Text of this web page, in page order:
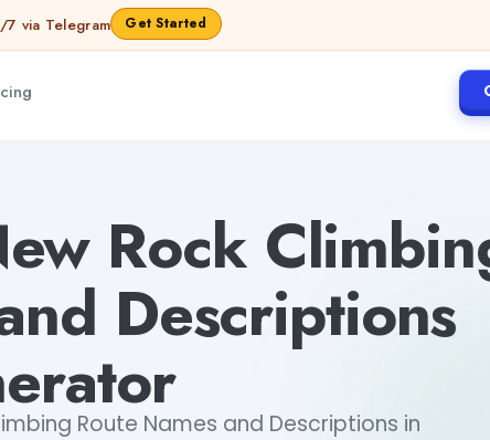
via Telegram Get Started
Rock
Descriptions
Route Names and Descriptions in